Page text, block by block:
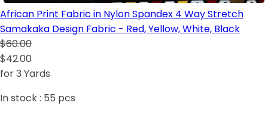
African Print Fabric in Nylon Spandex 4 Way Stretch
Samakaka Design Fabric - Red, Yellow, White, Black
$60.00
$42.00
for 3 Yards
In stock : 55 pcs